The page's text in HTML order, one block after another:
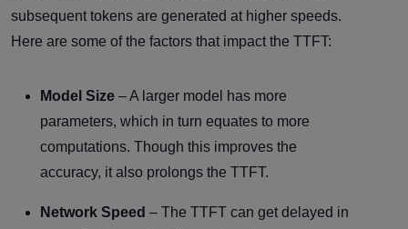
subsequent tokens are generated at higher speeds.
Here are some of the factors that impact the TTFT:
Model Size – A larger model has more
parameters, which in turn equates to more
computations. Though this improves the
accuracy, it also prolongs the TTFT.
Network Speed – The TTFT can get delayed in